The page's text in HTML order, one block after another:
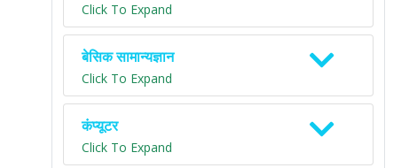
Click To Expand
बेसिक सामान्यज्ञान
Click To Expand
कंप्यूटर
Click To Expand